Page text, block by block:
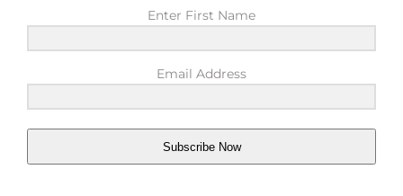
Enter First Name
Email Address
Subscribe Now